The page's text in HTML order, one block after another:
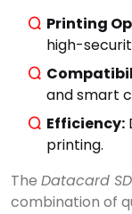
Printing
high-
and smart
Efficiency:
printing.
The Datacard
combination of